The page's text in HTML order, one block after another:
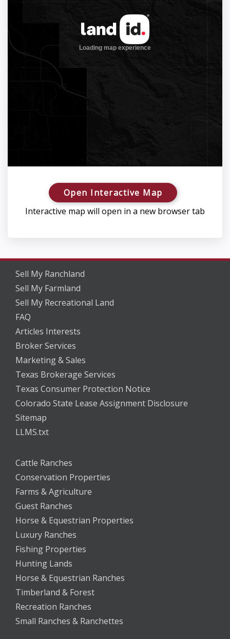
Open Interactive Map
Interactive map will open in a new browser tab
Sell My Ranchland
Sell My Farmland
Sell My Recreational Land
FAQ
Articles Interests
Broker Services
Marketing & Sales
Texas Brokerage Services
Texas Consumer Protection Notice
Colorado State Lease Assignment Disclosure
Sitemap
LLMS.txt
Cattle Ranches
Conservation Properties
Farms & Agriculture
Guest Ranches
Horse & Equestrian Properties
Luxury Ranches
Fishing Properties
Hunting Lands
Horse & Equestrian Ranches
Timberland & Forest
Recreation Ranches
Small Ranches & Ranchettes